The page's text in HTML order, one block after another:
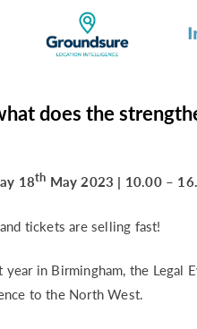
does the
18th May 2023 | 10.00 –
tickets are selling fast!
in Birmingham, the Legal
to the North West.